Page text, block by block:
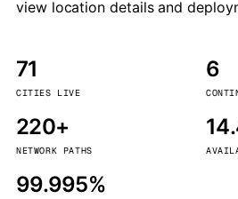
view location details and
71
CITIES LIVE
6
220+
NETWORK PATHS
99.995%